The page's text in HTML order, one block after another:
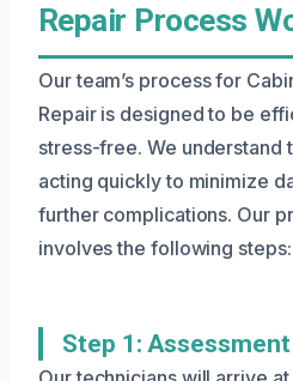
Repair Process
Our team’s process for
Repair is designed to be
stress-free. We understand
acting quickly to minimize
further complications. Our
involves the following steps:
Step 1: